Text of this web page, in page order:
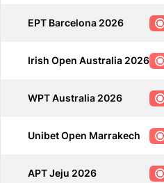
EPT Barcelona 2026
Irish Open Australia 2026
WPT Australia 2026
Unibet Open Marrakech
APT Jeju 2026